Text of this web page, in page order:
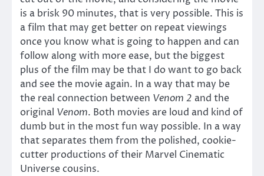
is a brisk 90 minutes, that is very possible. This is
a film that may get better on repeat viewings
once you know what is going to happen and can
follow along with more ease, but the biggest
plus of the film may be that I do want to go back
and see the movie again. In a way that may be
the real connection between Venom 2 and the
original Venom. Both movies are loud and kind of
dumb but in the most fun way possible. In a way
that separates them from the polished, cookie-
cutter productions of their Marvel Cinematic
Universe cousins.